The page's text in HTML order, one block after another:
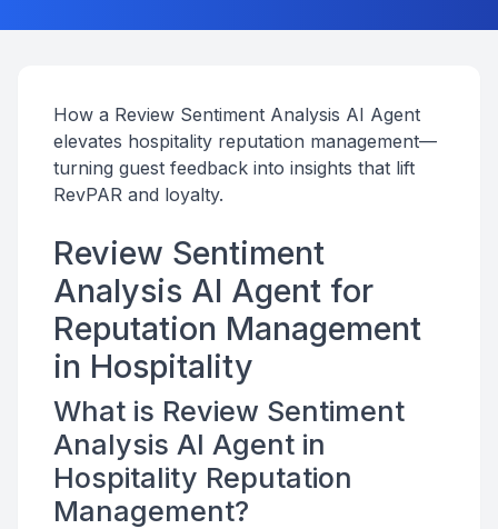
How a Review Sentiment Analysis AI Agent
elevates hospitality reputation management—
turning guest feedback into insights that lift
RevPAR and loyalty.
Review Sentiment
Analysis AI Agent for
Reputation Management
in Hospitality
What is Review Sentiment
Analysis AI Agent in
Hospitality Reputation
Management?